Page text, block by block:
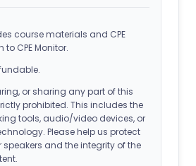
course materials and CPE
CPE Monitor.
or sharing any part of this
prohibited. This includes the
tools, audio/video devices, or
Please help us protect
and the integrity of the